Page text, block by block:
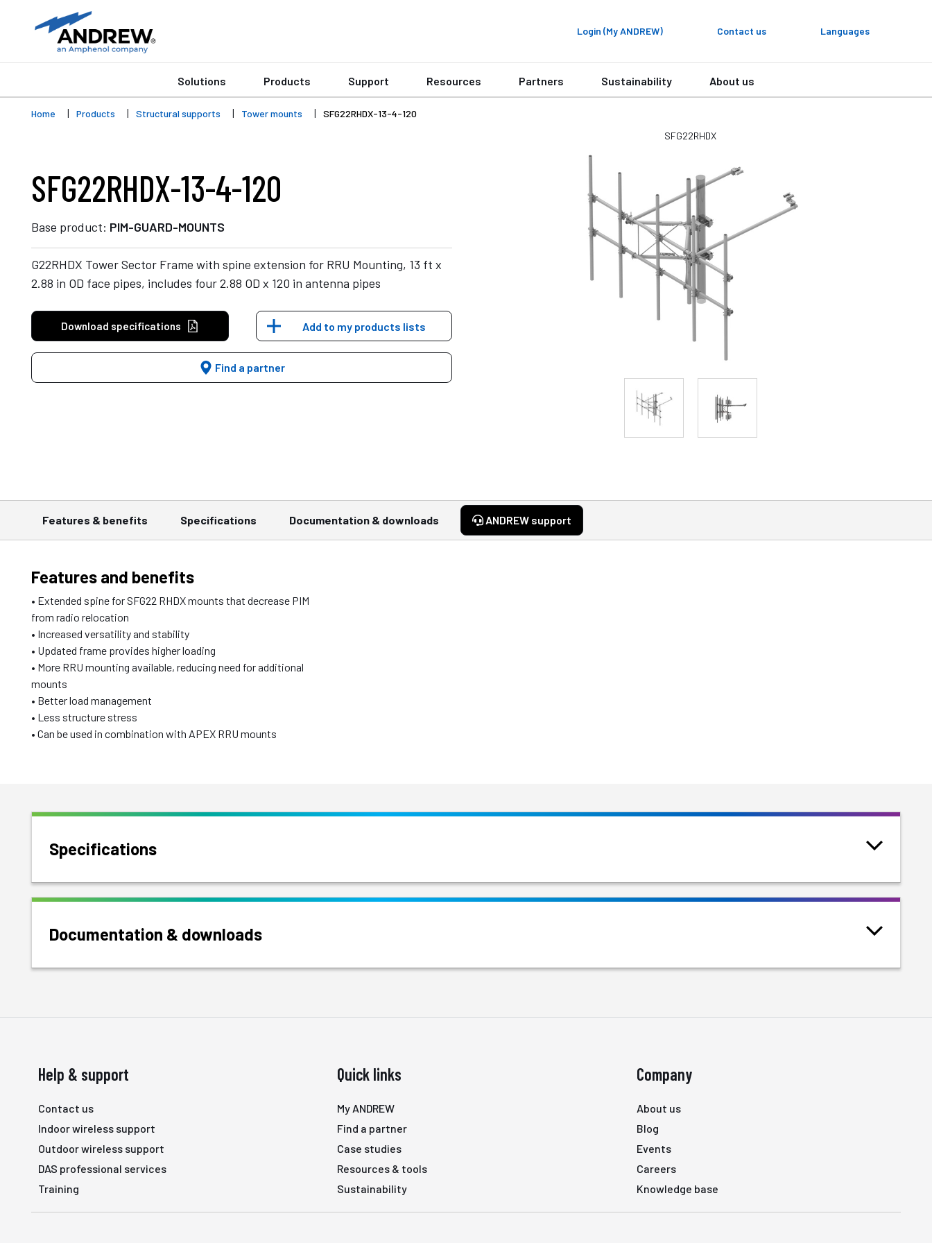
Login (My ANDREW) Contact us Languages
Solutions Products Support Resources Partners Sustainability About us
Home Products Structural supports Tower mounts SFG22RHDX-13-4-120
SFG22RHDX-13-4-120
Base product: PIM-GUARD-MOUNTS
G22RHDX Tower Sector Frame with spine extension for RRU Mounting, 13 ft x
2.88 in OD face pipes, includes four 2.88 OD x 120 in antenna pipes
Download specifications Add to my products lists
Find a partner
SFG22RHDX
Features & benefits Specifications Documentation & downloads ANDREW support
Features and benefits
• Extended spine for SFG22 RHDX mounts that decrease PIM
from radio relocation
• Increased versatility and stability
• Updated frame provides higher loading
• More RRU mounting available, reducing need for additional
mounts
• Better load management
• Less structure stress
• Can be used in combination with APEX RRU mounts
Specifications
Documentation & downloads
Help & support
Contact us
Indoor wireless support
Outdoor wireless support
DAS professional services
Training
Quick links
My ANDREW
Find a partner
Case studies
Resources & tools
Sustainability
Company
About us
Blog
Events
Careers
Knowledge base